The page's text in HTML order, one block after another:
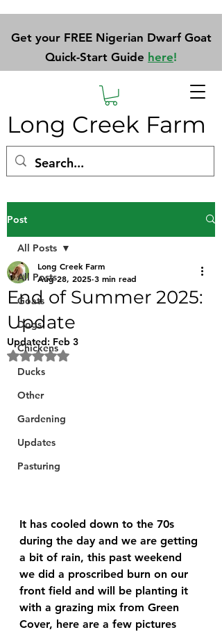
Long Creek Farm
Get your FREE Nigerian Dwarf Goat
Quick-Start Guide here!
Post
All Posts
Goats
Dogs
Chickens
Ducks
Other
Gardening
Updates
Pasturing
All Posts
End of Summer 2025:
Update
Long Creek Farm
Aug 28, 2025 3 min read
Updated: Feb 3
Rated NaN out of 5 stars.
It has cooled down to the 70s
during the day and we are getting
a bit of rain, this past weekend
we did a proscribed burn on our
front field and will be planting it
with a grazing mix from Green
Cover, here are a few pictures